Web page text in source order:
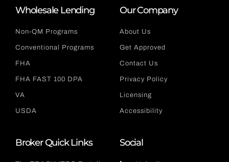
Wholesale Lending
Non-QM Programs
Conventional Programs
FHA
FHA FAST 100 DPA
VA
USDA
Our Company
About Us
Get Approved
Contact Us
Privacy Policy
Licensing
Accessibility
Broker Quick Links Social